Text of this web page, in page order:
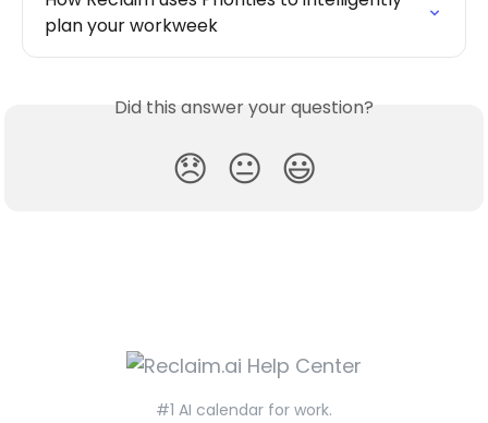
plan your workweek
Did this answer your question?
😞 😐 😃
#1 AI calendar for work.